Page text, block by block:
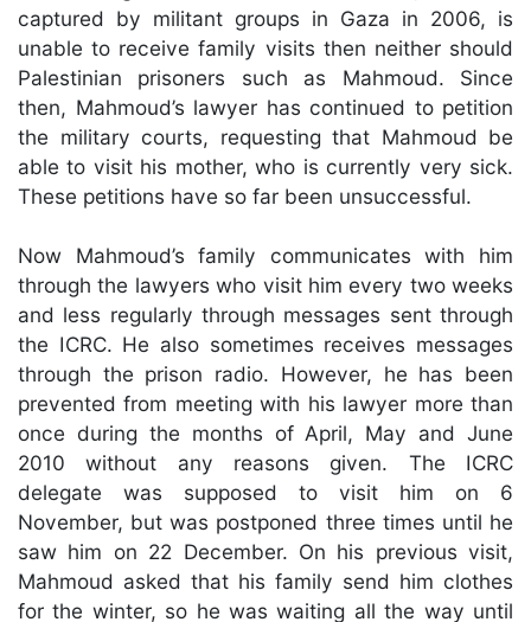
captured by militant groups in Gaza in 2006, is
unable to receive family visits then neither should
Palestinian prisoners such as Mahmoud. Since
then, Mahmoud’s lawyer has continued to petition
the military courts, requesting that Mahmoud be
able to visit his mother, who is currently very sick.
These petitions have so far been unsuccessful.
Now Mahmoud’s family communicates with him
through the lawyers who visit him every two weeks
and less regularly through messages sent through
the ICRC. He also sometimes receives messages
through the prison radio. However, he has been
prevented from meeting with his lawyer more than
once during the months of April, May and June
2010 without any reasons given. The ICRC
delegate was supposed to visit him on 6
November, but was postponed three times until he
saw him on 22 December. On his previous visit,
Mahmoud asked that his family send him clothes
for the winter, so he was waiting all the way until